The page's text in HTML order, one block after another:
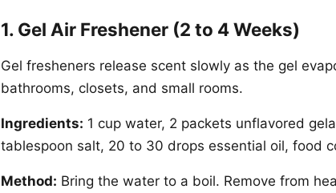
1. Gel Air Freshener (2 to 4 Weeks)
Gel fresheners release scent slowly as the gel
bathrooms, closets, and small rooms.
Ingredients: 1 cup water, 2 packets unflavored
tablespoon salt, 20 to 30 drops essential oil, food
Method: Bring the water to a boil. Remove from